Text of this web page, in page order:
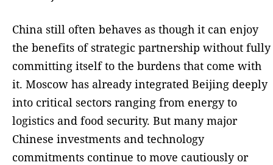
China still often behaves as though it can enjoy
the benefits of strategic partnership without fully
committing itself to the burdens that come with
it. Moscow has already integrated Beijing deeply
into critical sectors ranging from energy to
logistics and food security. But many major
Chinese investments and technology
commitments continue to move cautiously or